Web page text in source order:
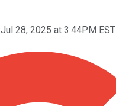
Jul 28, 2025 at 3:44PM EST